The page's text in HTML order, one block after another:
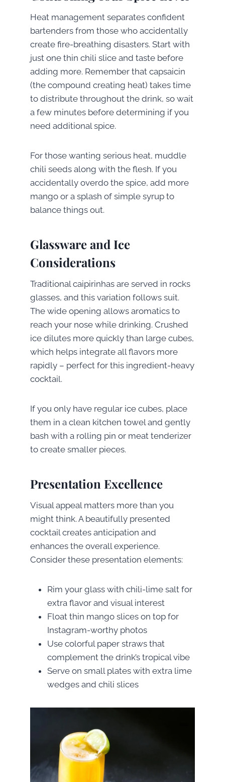
Heat management separates confident
bartenders from those who accidentally
create fire-breathing disasters. Start with
just one thin chili slice and taste before
adding more. Remember that capsaicin
(the compound creating heat) takes time
to distribute throughout the drink, so wait
a few minutes before determining if you
need additional spice.
For those wanting serious heat, muddle
chili seeds along with the flesh. If you
accidentally overdo the spice, add more
mango or a splash of simple syrup to
balance things out.
Glassware and Ice
Considerations
Traditional caipirinhas are served in rocks
glasses, and this variation follows suit.
The wide opening allows aromatics to
reach your nose while drinking. Crushed
ice dilutes more quickly than large cubes,
which helps integrate all flavors more
rapidly – perfect for this ingredient-heavy
cocktail.
If you only have regular ice cubes, place
them in a clean kitchen towel and gently
bash with a rolling pin or meat tenderizer
to create smaller pieces.
Presentation Excellence
Visual appeal matters more than you
might think. A beautifully presented
cocktail creates anticipation and
enhances the overall experience.
Consider these presentation elements:
Rim your glass with chili-lime salt for
extra flavor and visual interest
Float thin mango slices on top for
Instagram-worthy photos
Use colorful paper straws that
complement the drink’s tropical vibe
Serve on small plates with extra lime
wedges and chili slices